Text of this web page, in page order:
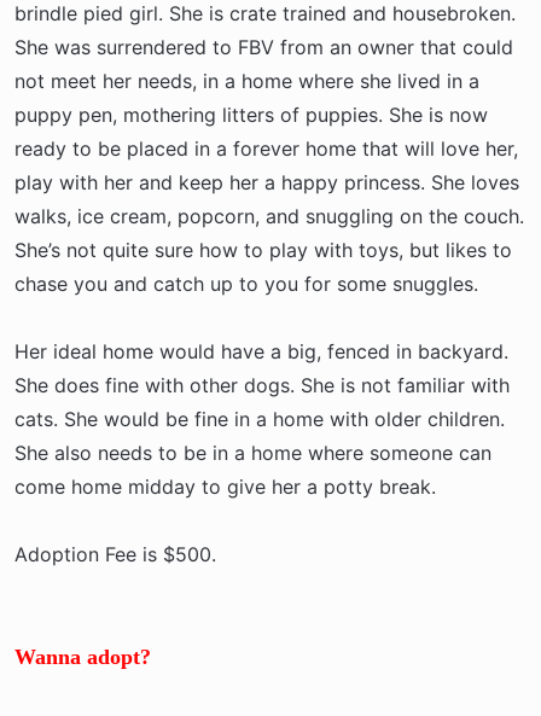
brindle pied girl. She is crate trained and housebroken.
She was surrendered to FBV from an owner that could
not meet her needs, in a home where she lived in a
puppy pen, mothering litters of puppies. She is now
ready to be placed in a forever home that will love her,
play with her and keep her a happy princess. She loves
walks, ice cream, popcorn, and snuggling on the couch.
She’s not quite sure how to play with toys, but likes to
chase you and catch up to you for some snuggles.
Her ideal home would have a big, fenced in backyard.
She does fine with other dogs. She is not familiar with
cats. She would be fine in a home with older children.
She also needs to be in a home where someone can
come home midday to give her a potty break.
Adoption Fee is $500.
Wanna adopt?